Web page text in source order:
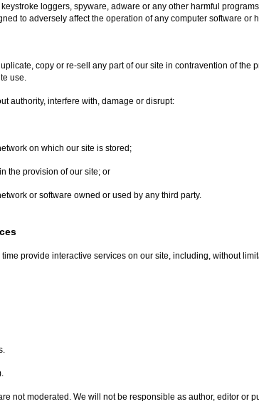
loggers, spyware, adware or any other harmful
to adversely affect the operation of any computer software or
copy or re-sell any part of our site in contravention of the
use.
authority, interfere with, damage or disrupt:
on which our site is stored;
the provision of our site; or
or software owned or used by any third party.
time provide interactive services on our site, including, without
not moderated. We will not be responsible as author, editor or